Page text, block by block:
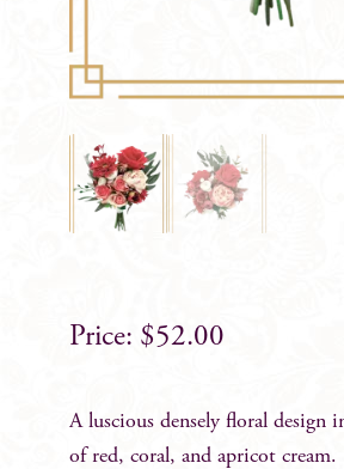
$52.00
A luscious densely floral design
of red, coral, and apricot